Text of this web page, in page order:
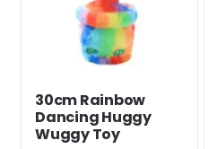
30cm Rainbow
Dancing Huggy
Wuggy Toy